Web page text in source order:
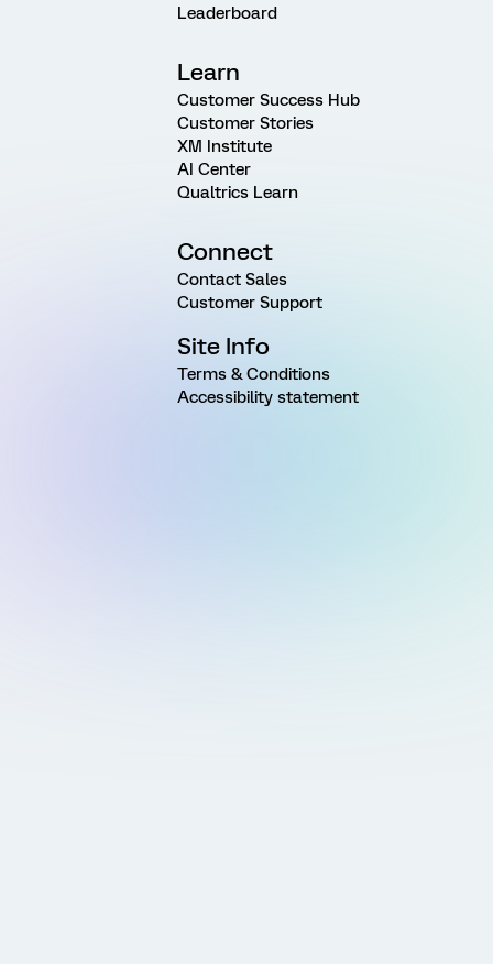
Leaderboard
Learn
Customer Success Hub
Customer Stories
XM Institute
AI Center
Qualtrics Learn
Connect
Contact Sales
Customer Support
Site Info
Terms & Conditions
Accessibility statement